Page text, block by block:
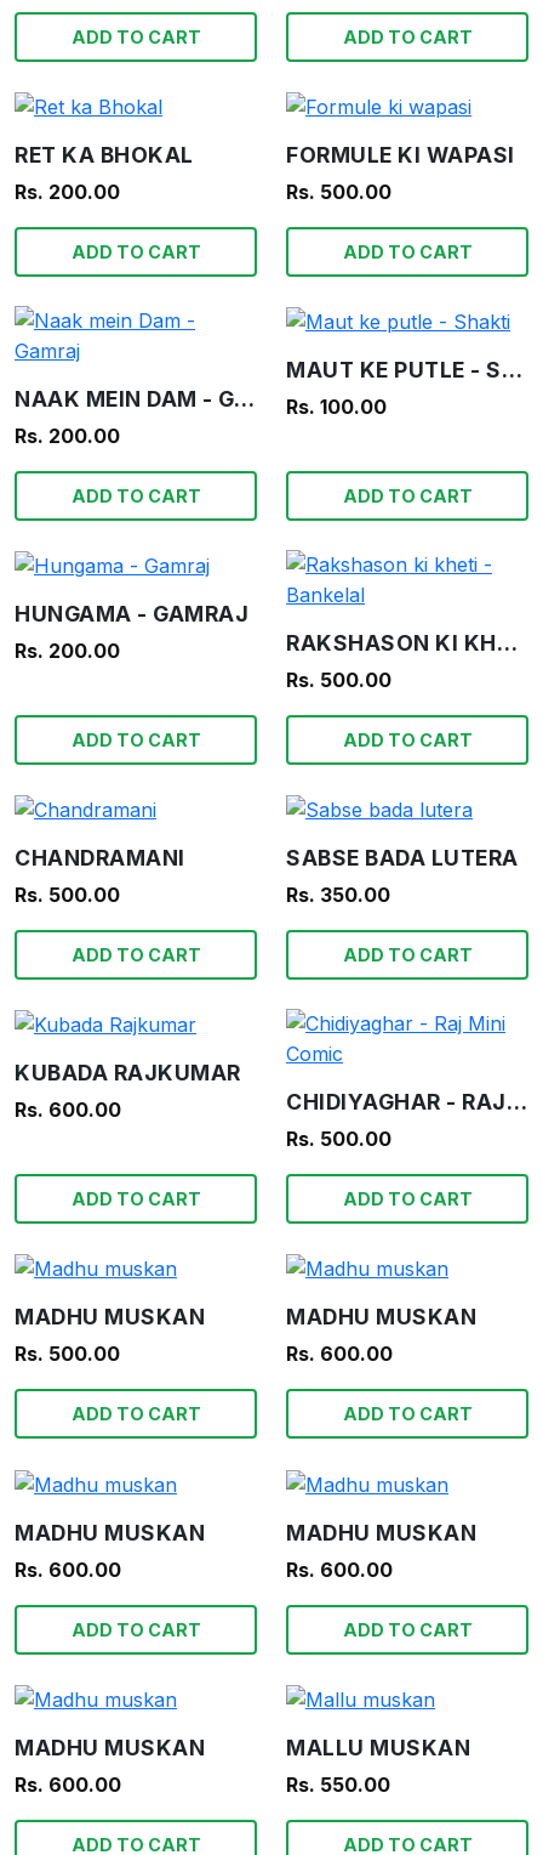
ADD TO CART ADD TO CART
RET KA BHOKAL
Rs. 200.00
ADD TO CART
FORMULE KI WAPASI
Rs. 500.00
ADD TO CART
NAAK MEIN DAM - GAMRAJ
Rs. 200.00
ADD TO CART
MAUT KE PUTLE - SHAKTI
Rs. 100.00
ADD TO CART
HUNGAMA - GAMRAJ
Rs. 200.00
ADD TO CART
RAKSHASON KI KHETI - BANKELAL
Rs. 500.00
ADD TO CART
CHANDRAMANI
Rs. 500.00
ADD TO CART
SABSE BADA LUTERA
Rs. 350.00
ADD TO CART
KUBADA RAJKUMAR
Rs. 600.00
ADD TO CART
CHIDIYAGHAR - RAJ MINI COMIC
Rs. 500.00
ADD TO CART
MADHU MUSKAN
Rs. 500.00
ADD TO CART
MADHU MUSKAN
Rs. 600.00
ADD TO CART
MADHU MUSKAN
Rs. 600.00
ADD TO CART
MADHU MUSKAN
Rs. 600.00
ADD TO CART
MADHU MUSKAN
Rs. 600.00
ADD TO CART
MALLU MUSKAN
Rs. 550.00
ADD TO CART